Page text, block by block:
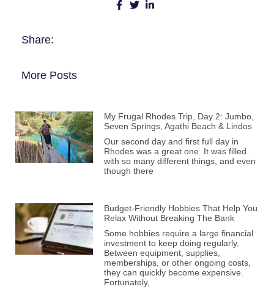
Share:
More Posts
My Frugal Rhodes Trip, Day 2: Jumbo,
Seven Springs, Agathi Beach & Lindos
Our second day and first full day in
Rhodes was a great one. It was filled
with so many different things, and even
though there
Budget-Friendly Hobbies That Help You
Relax Without Breaking The Bank
Some hobbies require a large financial
investment to keep doing regularly.
Between equipment, supplies,
memberships, or other ongoing costs,
they can quickly become expensive.
Fortunately,